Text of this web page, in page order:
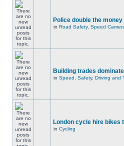
Police double the
in Road Safety, Speed
Building trades
in Speed, Safety, Driving and
London cycle hire bikes
in Cycling